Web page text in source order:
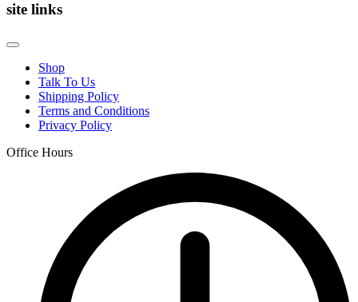
site links
Shop
Talk To Us
Shipping Policy
Terms and Conditions
Privacy Policy
Office Hours